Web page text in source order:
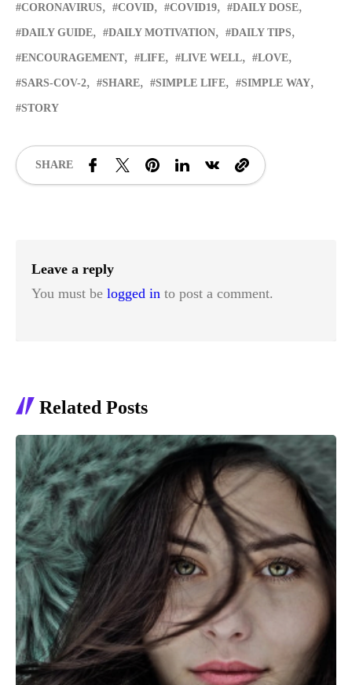
CORONAVIRUS COVID COVID19 DAILY DOSE
DAILY GUIDE DAILY MOTIVATION DAILY TIPS
ENCOURAGEMENT LIFE LIVE WELL LOVE
SARS-COV-2 SHARE SIMPLE LIFE SIMPLE WAY
STORY
SHARE
Leave a reply
You must be logged in to post a comment.
Related Posts